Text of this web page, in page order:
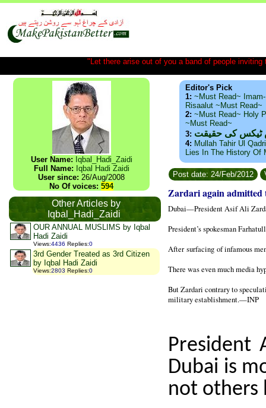
"Let there arise out of you a band of people
User Name: Iqbal_Hadi_Zaidi
Full Name: Iqbal Hadi Zaidi
User since: 26/Aug/2008
No Of voices: 594
Other Articles by
Iqbal_Hadi_Zaidi
OUR ANNUAL MUSLIMS by Iqbal
Hadi Zaidi
Views:4436 Replies:0
3rd Gender Treated as 3rd Citizen
by Iqbal Hadi Zaidi
Views:2803 Replies:0
Editor's Pick
1: ~Must Read~
Risaalut ~Must Read~
2: ~Must Read~ Holy
~Must Read~
3: ٹیکس کی حقیقت
4: Mullah Tahir Ul
Lies In The History Of
Post date: 24/Feb/2012
Zardari again admitted
Dubai—President Asif Ali
President’s spokesman
Aftersurfacing of infamous
There was even much media
But Zardari contrary to
military establishment.—INP
President
Dubai is
not others